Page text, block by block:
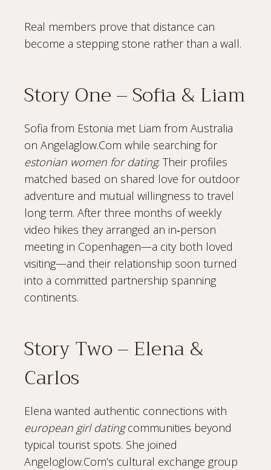
Real members prove that distance can
become a stepping stone rather than a wall.
Story One – Sofia & Liam
Sofia from Estonia met Liam from Australia
on Angelaglow.Com while searching for
estonian women for dating. Their profiles
matched based on shared love for outdoor
adventure and mutual willingness to travel
long term. After three months of weekly
video hikes they arranged an in‑person
meeting in Copenhagen—a city both loved
visiting—and their relationship soon turned
into a committed partnership spanning
continents.
Story Two – Elena &
Carlos
Elena wanted authentic connections with
european girl datingcommunities beyond
typical tourist spots. She joined
Angeloglow.Com’s cultural exchange group